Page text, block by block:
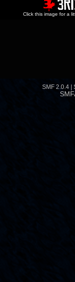
Click this image for a
SMF 2.0.4 |